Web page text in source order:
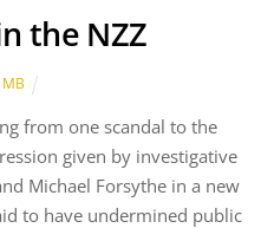
the NZZ
from one scandal to the
given by investigative
Michael Forsythe in a new
to have undermined public